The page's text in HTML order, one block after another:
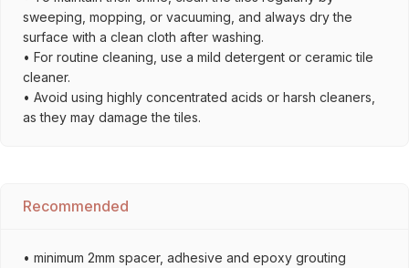
sweeping, mopping, or vacuuming, and always dry the
surface with a clean cloth after washing.
• For routine cleaning, use a mild detergent or ceramic tile
cleaner.
• Avoid using highly concentrated acids or harsh cleaners,
as they may damage the tiles.
Recommended
• minimum 2mm spacer, adhesive and epoxy grouting